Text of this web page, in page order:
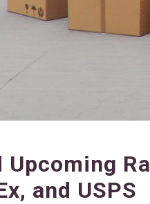
Upcoming
and USPS